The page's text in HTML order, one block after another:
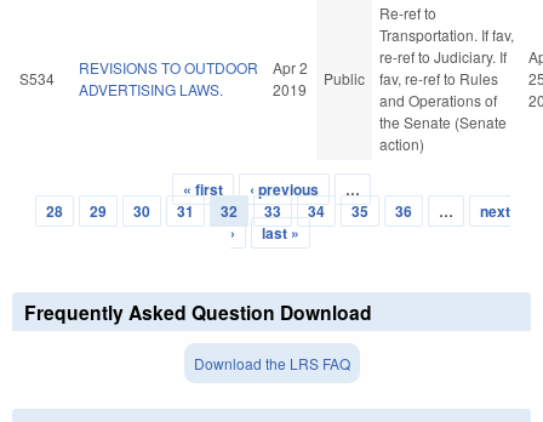
S534
REVISIONS TO OUTDOOR
ADVERTISING LAWS.
Apr 2
2019
Public
Re-ref to
Transportation. If fav,
re-ref to Judiciary. If
fav, re-ref to Rules
and Operations of
the Senate (Senate
action)
Pages
« first ‹ previous
…
28
29 30 31 32 33 34 35 36 …
next
›
last »
Frequently Asked Question Download
Download the LRS FAQ